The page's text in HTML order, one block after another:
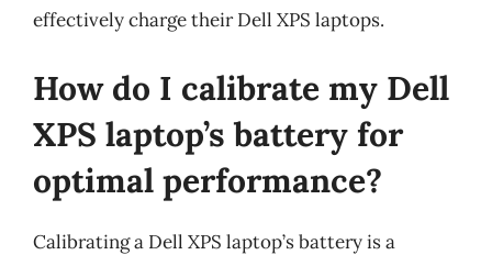
effectively charge their Dell XPS laptops.
How do I calibrate my Dell
XPS laptop’s battery for
optimal performance?
Calibrating a Dell XPS laptop’s battery is a